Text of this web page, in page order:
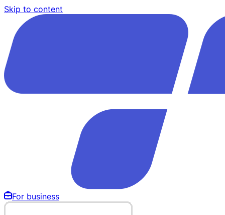
Skip to content
For business